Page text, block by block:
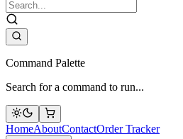
Command Palette
Search for a command to run...
HomeAboutContactOrder Tracker